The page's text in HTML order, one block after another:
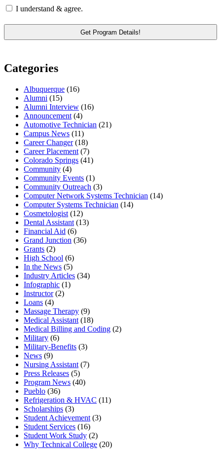
I understand & agree.
Categories
Albuquerque (16)
Alumni (15)
Alumni Interview (16)
Announcement (4)
Automotive Technician (21)
Campus News (11)
Career Changer(18)
Career Placement (7)
Colorado Springs (41)
Community (4)
Community Events (1)
Community Outreach (3)
Computer Network Systems Technician (14)
Computer Systems Technician (14)
Cosmetologist (12)
Dental Assistant (13)
Financial Aid (6)
Grand Junction (36)
Grants (2)
High School (6)
In the News (5)
Industry Articles (34)
Infographic (1)
Instructor(2)
Loans (4)
Massage Therapy (9)
Medical Assistant (18)
Medical Billing and Coding (2)
Military (6)
Military-Benefits (3)
News (9)
Nursing Assistant (7)
Press Releases (5)
Program News (40)
Pueblo (36)
Refrigeration & HVAC (11)
Scholarships (3)
Student Achievement (3)
Student Services (16)
Student Work Study (2)
Why Technical College (20)